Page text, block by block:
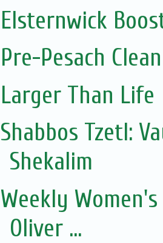
Elsternwick
Pre-Pesach
Larger Than Life
Shabbos Tzetl:
Shekalim
Weekly
Oliver ...